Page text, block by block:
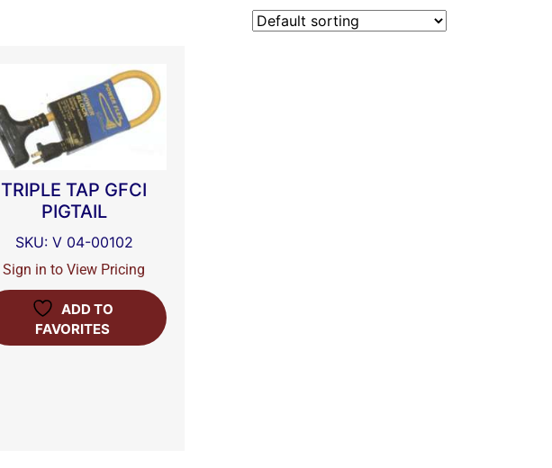
TRIPLE TAP GFCI
PIGTAIL
SKU: V 04-00102
Sign in to View Pricing
ADD TO
FAVORITES